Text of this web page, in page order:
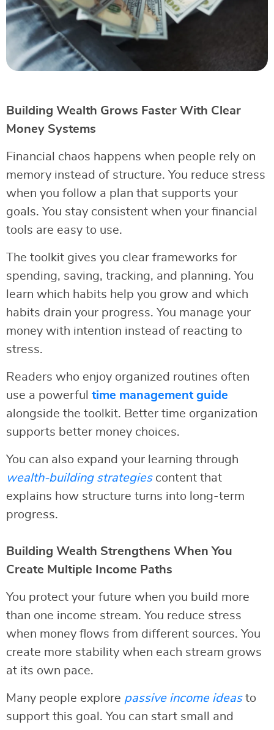
Building Wealth Grows Faster With Clear
Money Systems
Financial chaos happens when people rely on
memory instead of structure. You reduce stress
when you follow a plan that supports your
goals. You stay consistent when your financial
tools are easy to use.
The toolkit gives you clear frameworks for
spending, saving, tracking, and planning. You
learn which habits help you grow and which
habits drain your progress. You manage your
money with intention instead of reacting to
stress.
Readers who enjoy organized routines often
use a powerful time management guide
alongside the toolkit. Better time organization
supports better money choices.
You can also expand your learning through
wealth-building strategiescontent that
explains how structure turns into long-term
progress.
Building Wealth Strengthens When You
Create Multiple Income Paths
You protect your future when you build more
than one income stream. You reduce stress
when money flows from different sources. You
create more stability when each stream grows
at its own pace.
Many people explore passive income ideasto
support this goal. You can start small and